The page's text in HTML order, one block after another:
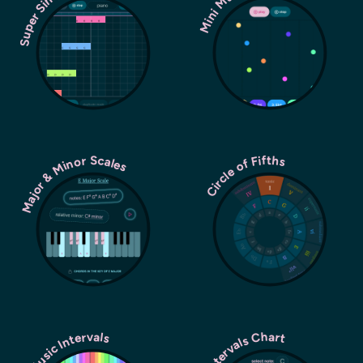
Major & Minor Scales Circle of Fifths
Music Intervals Intervals Chart